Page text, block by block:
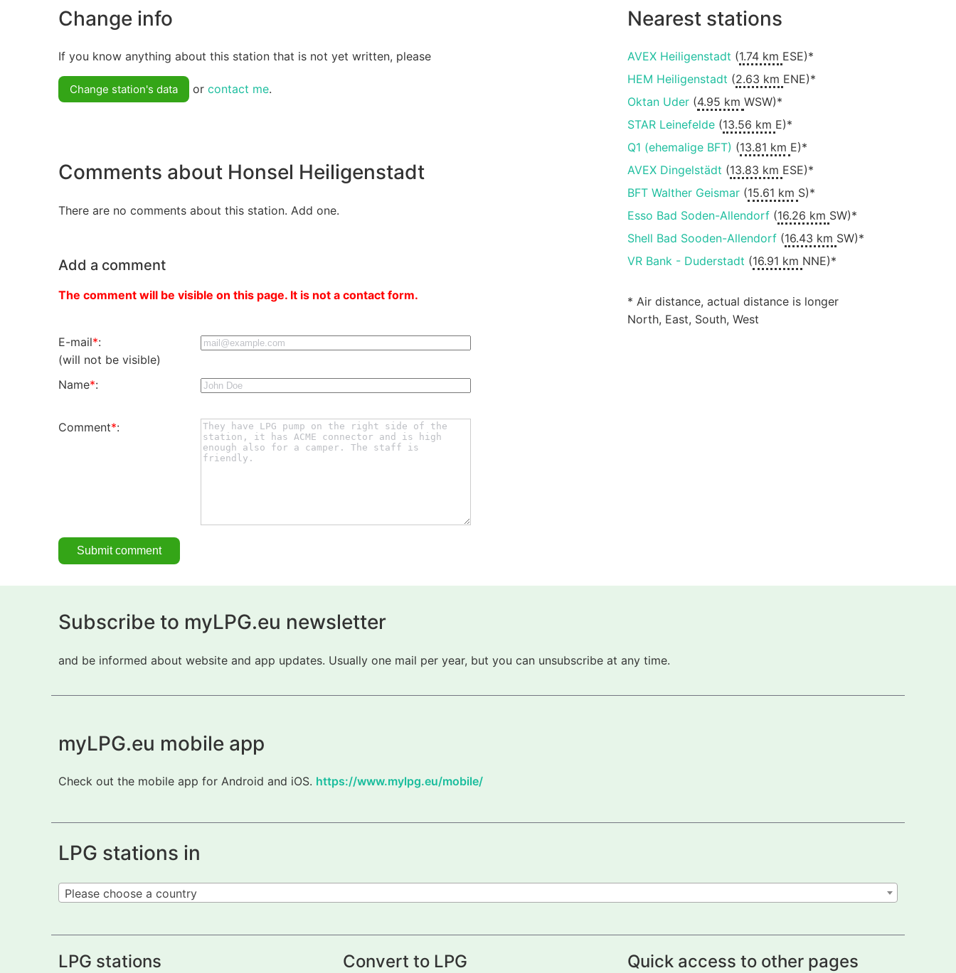
Change info
If you know anything about this station that is not yet written, please
Change station's data or contact me.
Comments about Honsel Heiligenstadt
There are no comments about this station. Add one.
Add a comment
The comment will be visible on this page. It is not a contact form.
E-mail*:
(will not be visible)
Name*:
Comment*:
Nearest stations
AVEX Heiligenstadt (1.74 km ESE)*
HEM Heiligenstadt (2.63 km ENE)*
Oktan Uder(4.95 km WSW)*
STAR Leinefelde(13.56 km E)*
Q1 (ehemalige BFT) (13.81 km E)*
AVEX Dingelstädt (13.83 km ESE)*
BFT Walther Geismar(15.61 km S)*
Esso Bad Soden-Allendorf(16.26 km SW)*
Shell Bad Sooden-Allendorf(16.43 km SW)*
VR Bank - Duderstadt (16.91 km NNE)*
* Air distance, actual distance is longer
North, East, South, West
Subscribe to myLPG.eu newsletter
and be informed about website and app updates. Usually one mail per year, but you can unsubscribe at any time.
myLPG.eu mobile app
Check out the mobile app for Android and iOS. https://www.mylpg.eu/mobile/
LPG stations in
Please choose a country
LPG stations Convert to LPG Quick access to other pages